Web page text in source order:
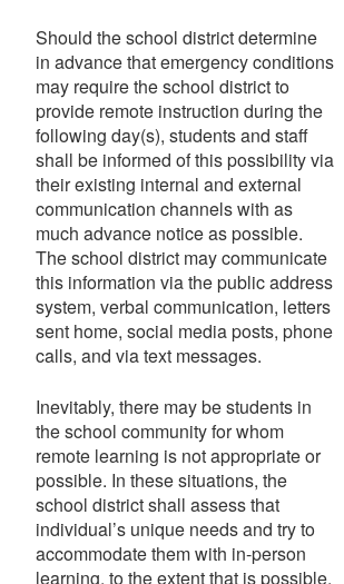
Should the school district determine
in advance that emergency conditions
may require the school district to
provide remote instruction during the
following day(s), students and staff
shall be informed of this possibility via
their existing internal and external
communication channels with as
much advance notice as possible.
The school district may communicate
this information via the public address
system, verbal communication, letters
sent home, social media posts, phone
calls, and via text messages.
Inevitably, there may be students in
the school community for whom
remote learning is not appropriate or
possible. In these situations, the
school district shall assess that
individual’s unique needs and try to
accommodate them with in-person
learning, to the extent that is possible.